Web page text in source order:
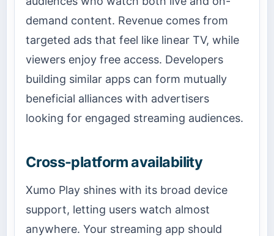
demand content. Revenue comes from
targeted ads that feel like linear TV, while
viewers enjoy free access. Developers
building similar apps can form mutually
beneficial alliances with advertisers
looking for engaged streaming audiences.
Cross-platform availability
Xumo Play shines with its broad device
support, letting users watch almost
anywhere. Your streaming app should